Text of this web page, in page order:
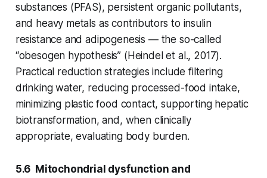
substances (PFAS), persistent organic pollutants,
and heavy metals as contributors to insulin
resistance and adipogenesis — the so-called
“obesogen hypothesis” (Heindel et al., 2017).
Practical reduction strategies include filtering
drinking water, reducing processed-food intake,
minimizing plastic food contact, supporting hepatic
biotransformation, and, when clinically
appropriate, evaluating body burden.
5.6 Mitochondrial dysfunction and